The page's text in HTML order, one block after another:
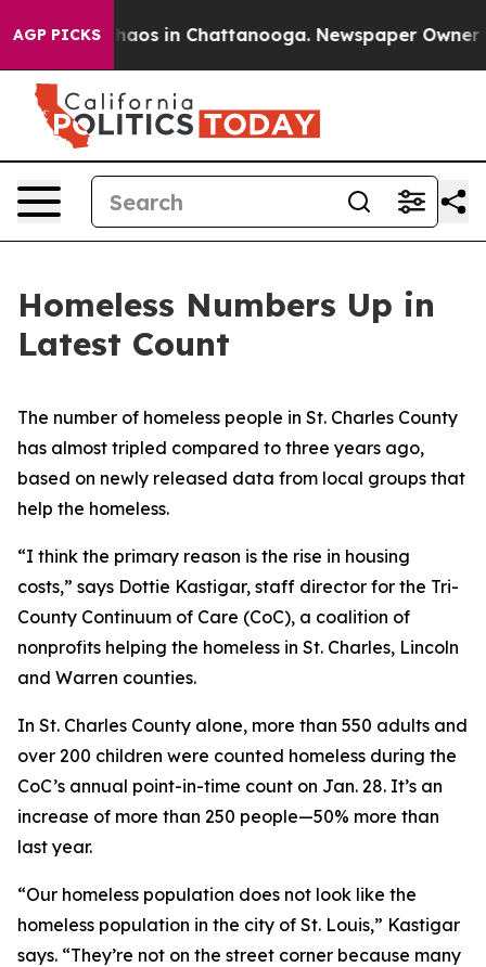
AGP PICKSChaos in Chattanooga. Newspaper Owner
Homeless Numbers Up in
Latest Count
The number of homeless people in St. Charles County
has almost tripled compared to three years ago,
based on newly released data from local groups that
help the homeless.
“I think the primary reason is the rise in housing
costs,” says Dottie Kastigar, staff director for the Tri-
County Continuum of Care (CoC), a coalition of
nonprofits helping the homeless in St. Charles, Lincoln
and Warren counties.
In St. Charles County alone, more than 550 adults and
over 200 children were counted homeless during the
CoC’s annual point-in-time count on Jan. 28. It’s an
increase of more than 250 people—50% more than
last year.
“Our homeless population does not look like the
homeless population in the city of St. Louis,” Kastigar
says. “They’re not on the street corner because many